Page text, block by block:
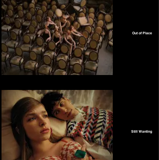
Out of Place
Still Wanting